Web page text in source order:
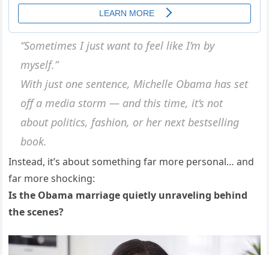
“Sometimes I just want to feel like I’m by
myself.”
With just one sentence, Michelle Obama has set
off a media storm — and this time, it’s not
about politics, fashion, or her next bestselling
book.
Instead, it’s about something far more personal… and
far more shocking:
Is the Obama marriage quietly unraveling behind
the scenes?